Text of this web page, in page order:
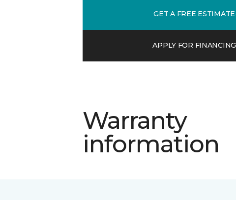
GET A FREE ESTIMATE
APPLY FOR FINANCING
Warranty
information